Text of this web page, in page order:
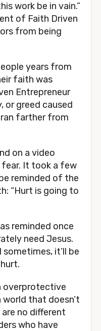
work be in vain.”
of Faith Driven
from being
years from
faith was
Entrepreneur
or greed caused
farther from
on a video
It took a few
reminded of the
“Hurt is going to
reminded once
need Jesus.
sometimes, it’ll be
overprotective
that doesn’t
no different
who have